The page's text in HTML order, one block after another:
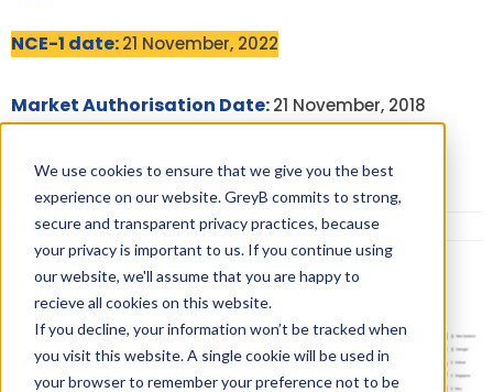
We use cookies to ensure that we give you the best
experience on our website. GreyB commits to strong,
secure and transparent privacy practices, because
your privacy is important to us. If you continue using
our website, we'll assume that you are happy to
recieve all cookies on this website.
If you decline, your information won’t be tracked when
you visit this website. A single cookie will be used in
your browser to remember your preference not to be
NCE-1 date:21 November, 2022
Market Authorisation Date:21 November, 2018
Dosage:TABLET
More Information on Dosage
DAURISMO family patents